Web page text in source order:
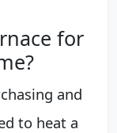
for
and
to heat a